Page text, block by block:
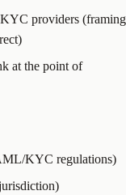
providers (framing
at the point of
KYC regulations)